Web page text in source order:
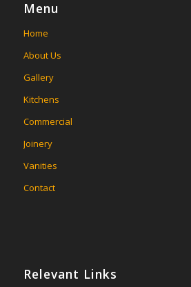
Menu
Home
About Us
Gallery
Kitchens
Commercial
Joinery
Vanities
Contact
Relevant Links